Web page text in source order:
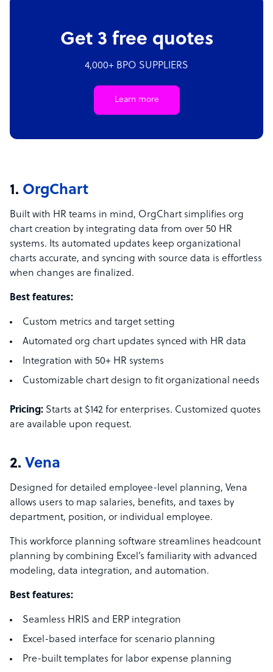
Get 3 free quotes
4,000+ BPO SUPPLIERS
Learn more
1. OrgChart
Built with HR teams in mind, OrgChart simplifies org
chart creation by integrating data from over 50 HR
systems. Its automated updates keep organizational
charts accurate, and syncing with source data is effortless
when changes are finalized.
Best features:
Custom metrics and target setting
Automated org chart updates synced with HR data
Integration with 50+ HR systems
Customizable chart design to fit organizational needs
Pricing: Starts at $142 for enterprises. Customized quotes
are available upon request.
2. Vena
Designed for detailed employee-level planning, Vena
allows users to map salaries, benefits, and taxes by
department, position, or individual employee.
This workforce planning software streamlines headcount
planning by combining Excel’s familiarity with advanced
modeling, data integration, and automation.
Best features:
Seamless HRIS and ERP integration
Excel-based interface for scenario planning
Pre-built templates for labor expense planning